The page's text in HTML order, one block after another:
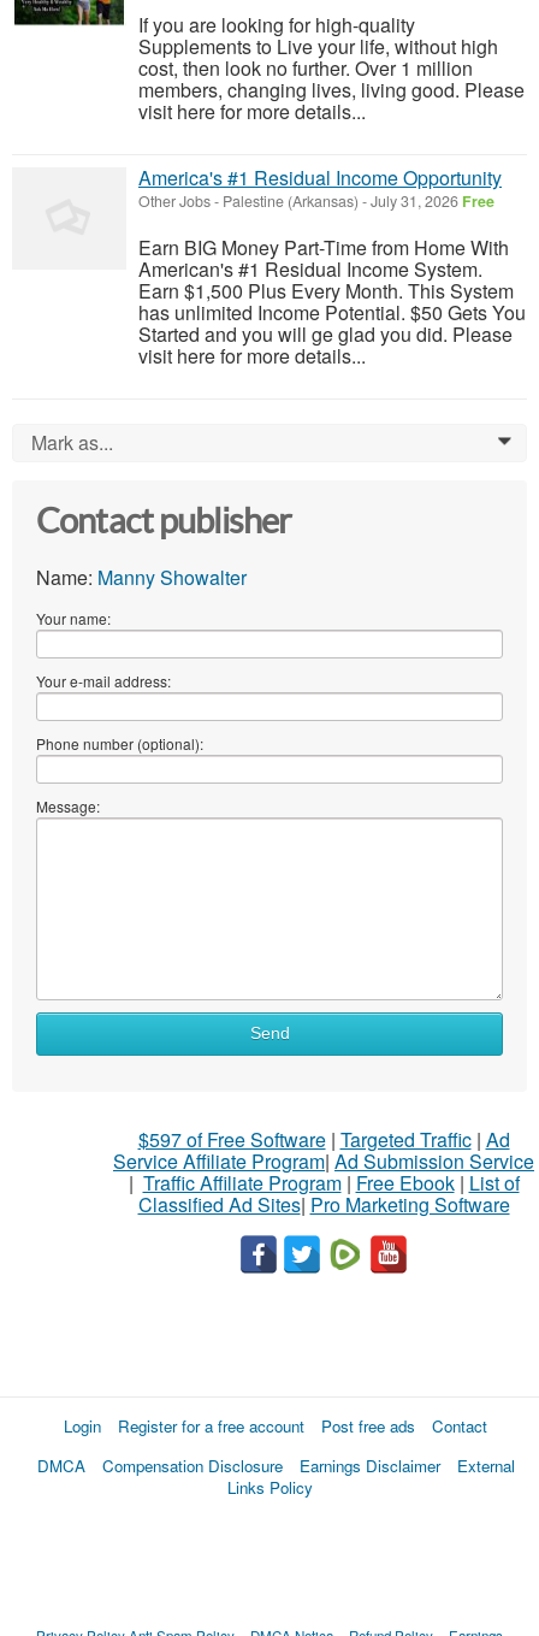
If you are looking for high-quality
Supplements to Live your life, without high
cost, then look no further. Over 1 million
members, changing lives, living good. Please
visit here for more details...
America's #1 Residual Income Opportunity
Other Jobs- Palestine (Arkansas) -July 31, 2026 Free
Earn BIG Money Part-Time from Home With
American's #1 Residual Income System.
Earn $1,500 Plus Every Month. This System
has unlimited Income Potential. $50 Gets You
Started and you will ge glad you did. Please
visit here for more details...
Mark as... 0
Contact publisher
Name: Manny Showalter
Your name:
Your e-mail address:
Phone number (optional):
Message:
Send
$597 of Free Software| Targeted Traffic| Ad
Service Affiliate Program| Ad Submission Service
| Traffic Affiliate Program| Free Ebook| List of
Classified Ad Sites| Pro Marketing Software
Login Register for a free account Post free ads
Contact
DMCA
Compensation Disclosure Earnings Disclaimer
External
Links Policy